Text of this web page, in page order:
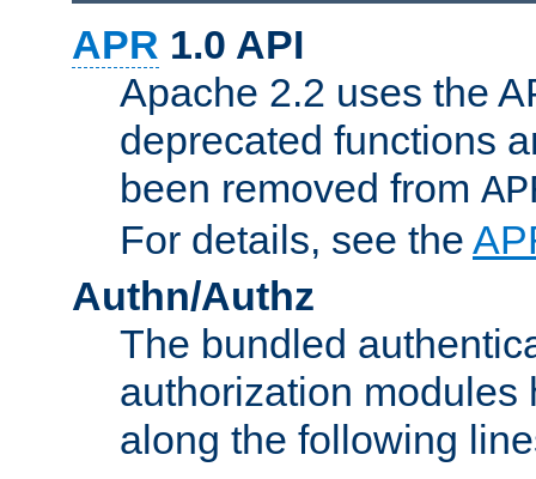
APR 1.0 API
Apache 2.2 uses the
deprecated functions
been removed from
For details, see the
Authn/Authz
The bundled
authorization modules
along the following